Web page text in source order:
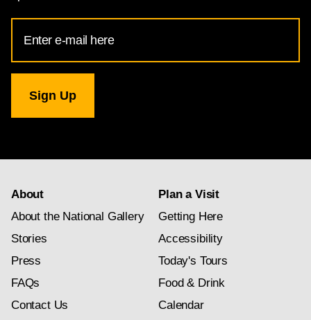
Address
for
Gallery
newsletter
About
About the National Gallery
Stories
Press
FAQs
Contact Us
Plan a Visit
Getting Here
Accessibility
Today's Tours
Food & Drink
Calendar